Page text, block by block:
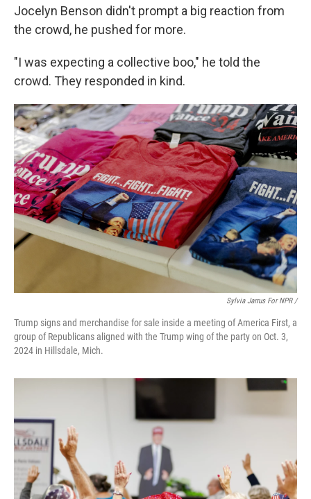
Jocelyn Benson didn't prompt a big reaction from
the crowd, he pushed for more.
"I was expecting a collective boo," he told the
crowd. They responded in kind.
Sylvia Jarrus For NPR /
Trump signs and merchandise for sale inside a meeting of America First, a
group of Republicans aligned with the Trump wing of the party on Oct. 3,
2024 in Hillsdale, Mich.